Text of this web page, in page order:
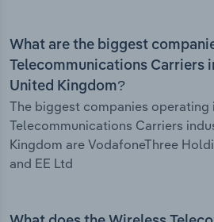
What are the biggest
Telecommunications Carriers
United Kingdom?
The biggest companies operating
Telecommunications Carriers
Kingdom are VodafoneThree
and EE Ltd